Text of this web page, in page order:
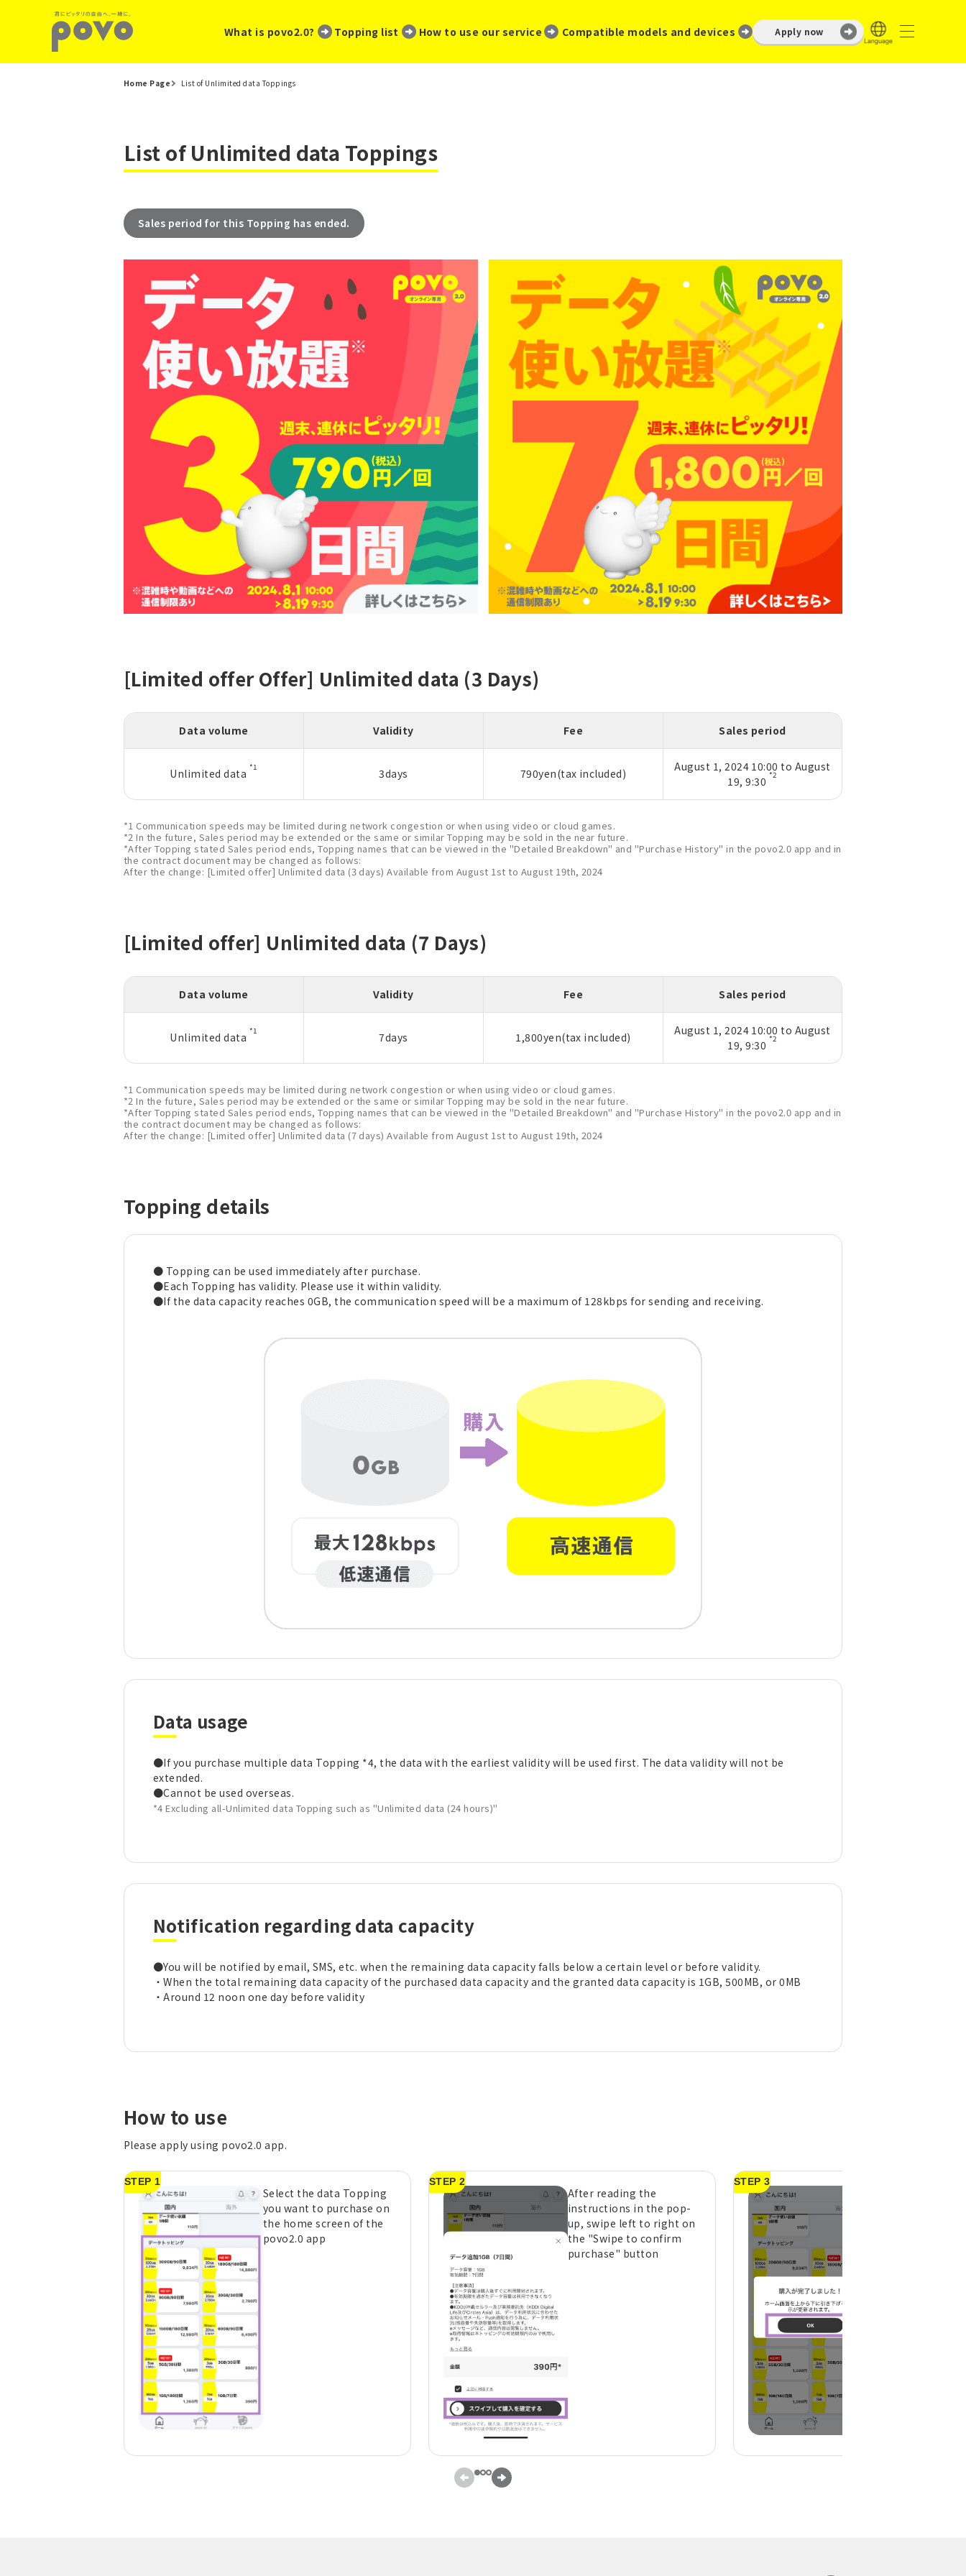
What is povo2.0? ​ ​ Topping list How to use our service Compatible models and devices Apply now
Home Page List of Unlimited data Toppings
List of Unlimited data Toppings
Sales period for this Topping has ended.
[Limited offer Offer] Unlimited data (3 Days)
Data volume Validity Fee Sales period
Unlimited data *1 3days 790yen(tax included)
August 1, 2024 10:00 to August
19, 9:30 *2
*1 Communication speeds may be limited during network congestion or when using video or cloud games.
*2 In the future, Sales period may be extended or the same or similar Topping may be sold in the near future.
*After Topping stated Sales period ends, Topping names that can be viewed in the "Detailed Breakdown" and "Purchase History" in the povo2.0 app and in
the contract document may be changed as follows:
After the change: [Limited offer] Unlimited data (3 days) Available from August 1st to August 19th, 2024
[Limited offer] Unlimited data (7 Days)
Data volume Validity Fee Sales period
Unlimited data *1 7days 1,800yen(tax included)
August 1, 2024 10:00 to August
19, 9:30 *2
*1 Communication speeds may be limited during network congestion or when using video or cloud games.
*2 In the future, Sales period may be extended or the same or similar Topping may be sold in the near future.
*After Topping stated Sales period ends, Topping names that can be viewed in the "Detailed Breakdown" and "Purchase History" in the povo2.0 app and in
the contract document may be changed as follows:
After the change: [Limited offer] Unlimited data (7 days) Available from August 1st to August 19th, 2024
Topping details
● Topping can be used immediately after purchase.
●Each Topping has validity. Please use it within validity.
●If the data capacity reaches 0GB, the communication speed will be a maximum of 128kbps for sending and receiving.
Data usage
●If you purchase multiple data Topping *4, the data with the earliest validity will be used first. The data validity will not be
extended.
●Cannot be used overseas.
*4 Excluding all-Unlimited data Topping such as "Unlimited data (24 hours)"
Notification regarding data capacity
●You will be notified by email, SMS, etc. when the remaining data capacity falls below a certain level or before validity.
・When the total remaining data capacity of the purchased data capacity and the granted data capacity is 1GB, 500MB, or 0MB
・Around 12 noon one day before validity
How to use
Please apply using povo2.0 app.
STEP 1
Select the data Topping
you want to purchase on
the home screen of the
povo2.0 app
STEP 2
After reading the
instructions in the pop-
up, swipe left to right on
the "Swipe to confirm
purchase" button
STEP 3